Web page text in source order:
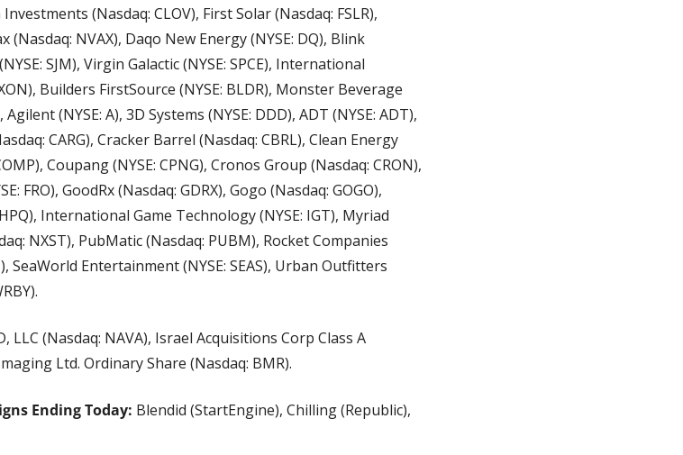
(Nasdaq: CLOV), First Solar (Nasdaq: FSLR),
(Nasdaq: NVAX), Daqo New Energy (NYSE: DQ), Blink
SJM), Virgin Galactic (NYSE: SPCE), International
Builders FirstSource (NYSE: BLDR), Monster Beverage
(NYSE: A), 3D Systems (NYSE: DDD), ADT (NYSE: ADT),
CARG), Cracker Barrel (Nasdaq: CBRL), Clean Energy
Coupang (NYSE: CPNG), Cronos Group (Nasdaq: CRON),
FRO), GoodRx (Nasdaq: GDRX), Gogo (Nasdaq: GOGO),
International Game Technology (NYSE: IGT), Myriad
NXST), PubMatic (Nasdaq: PUBM), Rocket Companies
SeaWorld Entertainment (NYSE: SEAS), Urban Outfitters
LLC (Nasdaq: NAVA), Israel Acquisitions Corp Class A
Ltd. Ordinary Share (Nasdaq: BMR).
Ending Today: Blendid (StartEngine), Chilling (Republic),